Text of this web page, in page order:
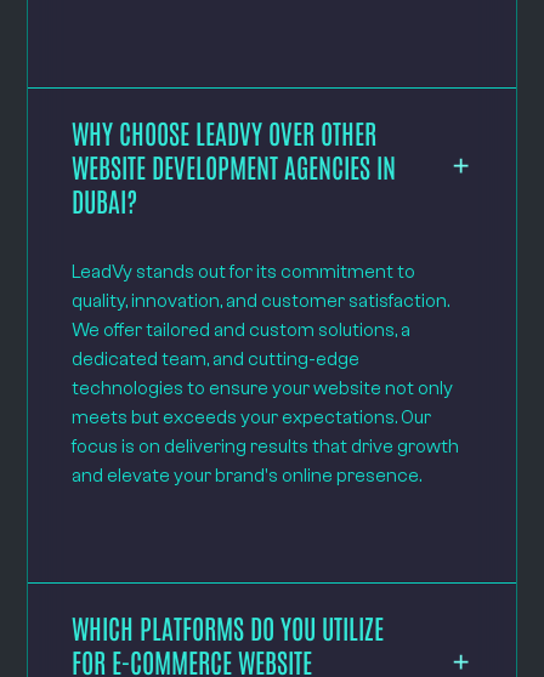
WHY CHOOSE LEADVY OVER OTHER
WEBSITE DEVELOPMENT AGENCIES IN
DUBAI?
LeadVy stands out for its commitment to
quality, innovation, and customer satisfaction.
We offer tailored and custom solutions, a
dedicated team, and cutting-edge
technologies to ensure your website not only
meets but exceeds your expectations. Our
focus is on delivering results that drive growth
and elevate your brand's online presence.
WHICH PLATFORMS DO YOU UTILIZE
FOR E-COMMERCE WEBSITE